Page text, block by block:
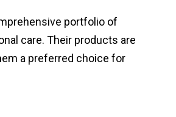
portfolio of
care. Their products are
a preferred choice for